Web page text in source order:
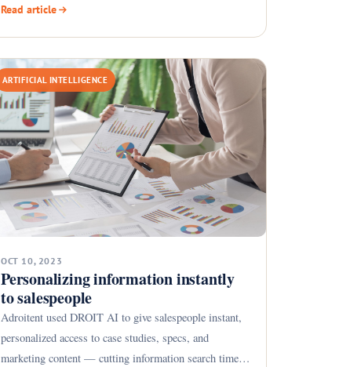
Read article
ARTIFICIAL INTELLIGENCE
OCT 10, 2023
Personalizing information instantly
to salespeople
Adroitent used DROIT AI to give salespeople instant,
personalized access to case studies, specs, and
marketing content — cutting information search time